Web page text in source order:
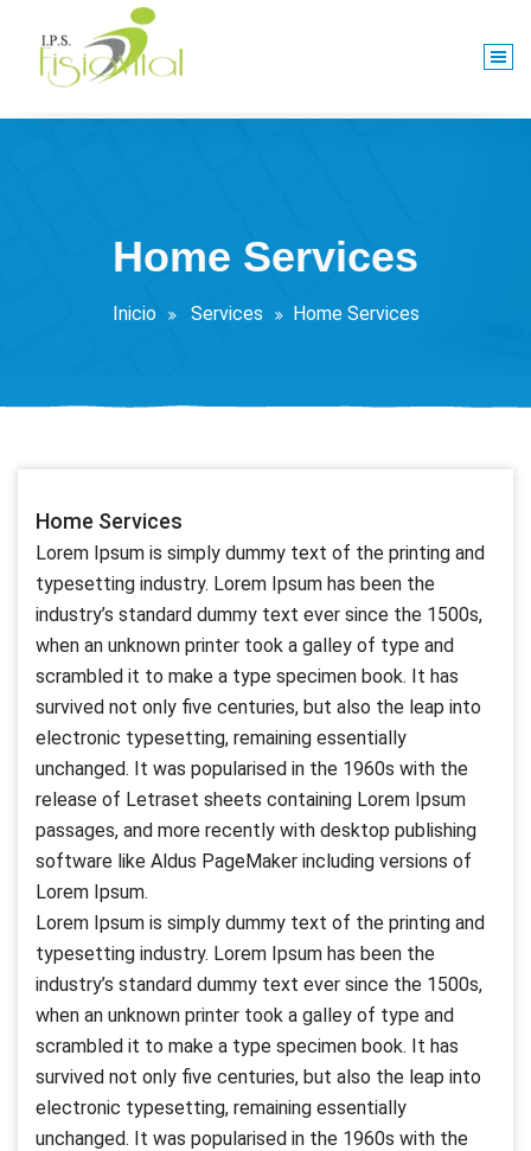
contenido
Centro De Rehabilitación Integral
Home Services
Inicio Services Home Services
Home Services
Lorem Ipsum is simply dummy text of the printing and
typesetting industry. Lorem Ipsum has been the
industry’s standard dummy text ever since the 1500s,
when an unknown printer took a galley of type and
scrambled it to make a type specimen book. It has
survived not only five centuries, but also the leap into
electronic typesetting, remaining essentially
unchanged. It was popularised in the 1960s with the
release of Letraset sheets containing Lorem Ipsum
passages, and more recently with desktop publishing
software like Aldus PageMaker including versions of
Lorem Ipsum.
Lorem Ipsum is simply dummy text of the printing and
typesetting industry. Lorem Ipsum has been the
industry’s standard dummy text ever since the 1500s,
when an unknown printer took a galley of type and
scrambled it to make a type specimen book. It has
survived not only five centuries, but also the leap into
electronic typesetting, remaining essentially
unchanged. It was popularised in the 1960s with the